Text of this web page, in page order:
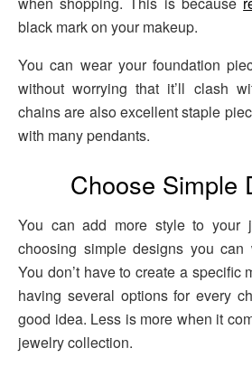
black mark on your makeup.
You can wear your foundation
without worrying that it’ll clash
chains are also excellent staple
with many pendants.
Choose Simple
You can add more style to your
choosing simple designs you can
You don’t have to create a specific
having several options for every
good idea. Less is more when it
jewelry collection.